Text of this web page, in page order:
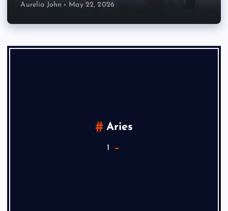
Aurelia John May 22, 2026
Aries
1